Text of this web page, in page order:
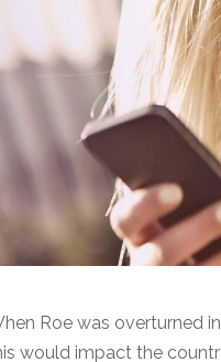
Roe was overturned
would impact the